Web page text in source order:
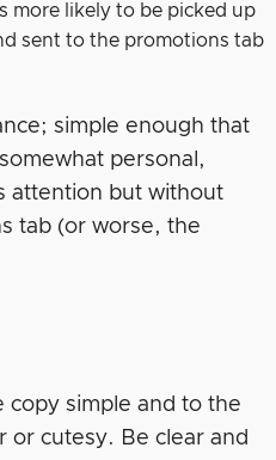
more likely to be picked up
sent to the promotions tab
simple enough that
personal,
attention but without
tab (or worse, the
copy simple and to the
or cutesy. Be clear and